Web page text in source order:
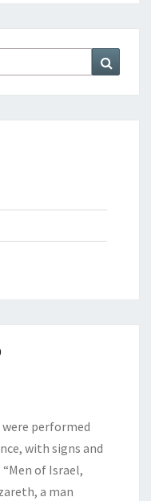
performed
with signs and
of Israel,
a man